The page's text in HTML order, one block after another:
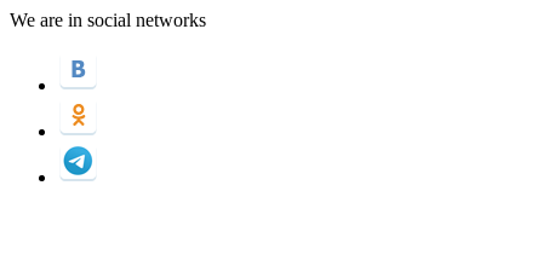
We are in social networks